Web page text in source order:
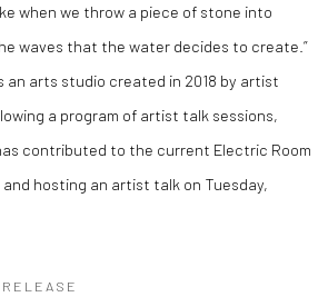
when we throw a piece of stone into
waves that the water decides to create.”
an arts studio created in 2018 by artist
a program of artist talk sessions,
contributed to the current Electric Room
hosting an artist talk on Tuesday,